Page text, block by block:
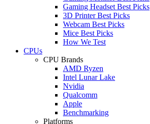
Gaming Headset Best Picks
3D Printer Best Picks
Webcam Best Picks
Mice Best Picks
How We Test
CPUs
CPU Brands
AMD Ryzen
Intel Lunar Lake
Nvidia
Qualcomm
Apple
Benchmarking
Platforms